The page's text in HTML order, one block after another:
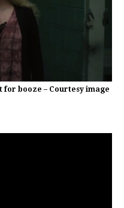
for booze – Courtesy image